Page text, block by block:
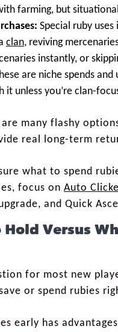
farming, but
Special ruby uses
clan, reviving
instantly, or
are niche spends and
it unless you’re clan-
many flashy
real long-term
what to spend
focus on Auto
and Quick
Hold Versus
for most new
or spend rubies
early has